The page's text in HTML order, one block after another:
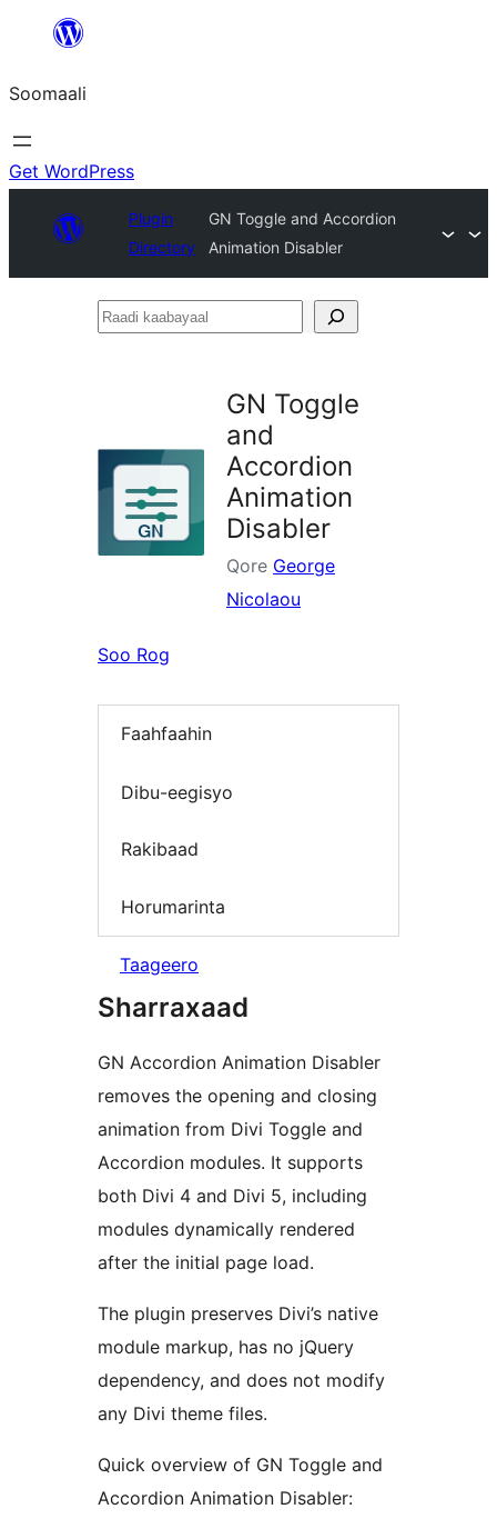
dhigaalka
Soomaali
Get WordPress
Plugin
Directory
GN Toggle and Accordion
Animation Disabler
Raadi
GN Toggle
and
Accordion
Animation
Disabler
Qore George
Nicolaou
Soo Rog
Faahfaahin
Dibu-eegisyo
Rakibaad
Horumarinta
Taageero
Sharraxaad
GN Accordion Animation Disabler
removes the opening and closing
animation from Divi Toggle and
Accordion modules. It supports
both Divi 4 and Divi 5, including
modules dynamically rendered
after the initial page load.
The plugin preserves Divi’s native
module markup, has no jQuery
dependency, and does not modify
any Divi theme files.
Quick overview of GN Toggle and
Accordion Animation Disabler: